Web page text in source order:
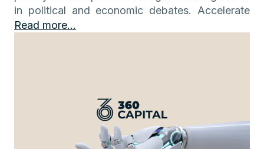
in political and economic debates. Accelerate
Read more...